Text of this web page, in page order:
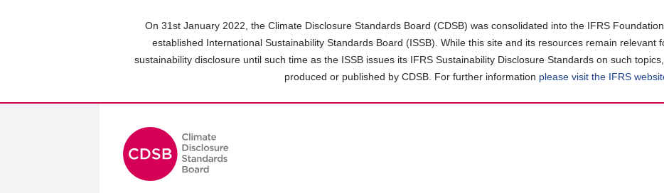
On 31st January 2022, the Climate Disclosure Standards Board (CDSB) was consolidated into the IFRS
established International Sustainability Standards Board (ISSB). While this site and its resources remain relevant
sustainability disclosure until such time as the ISSB issues its IFRS Sustainability Disclosure Standards on such
produced or published by CDSB. For further information please visit the IFRS